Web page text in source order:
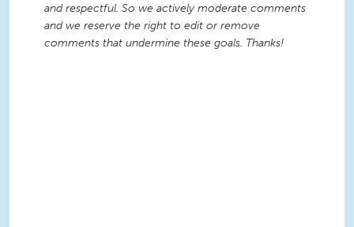
and respectful. So we actively moderate comments
and we reserve the right to edit or remove
comments that undermine these goals. Thanks!